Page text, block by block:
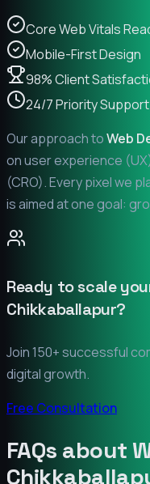
Core Web Vitals
Mobile-First Design
98% Client
24/7 Priority Support
Our approach toWeb
on user experience
(CRO). Every pixel we
is aimed at one goal:
Ready to scale
Chikkaballapur?
Join 150+ successful
digital growth.
Free Consultation
FAQs about